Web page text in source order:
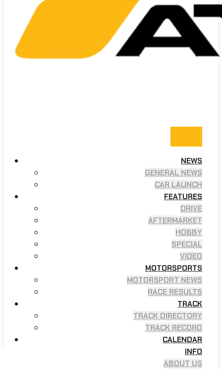
NEWS
GENERAL NEWS
CAR LAUNCH
FEATURES
DRIVE
AFTERMARKET
HOBBY
SPECIAL
VIDEO
MOTORSPORTS
MOTORSPORT NEWS
RACE RESULTS
TRACK
TRACK DIRECTORY
TRACK RECORD
CALENDAR
INFO
ABOUT US